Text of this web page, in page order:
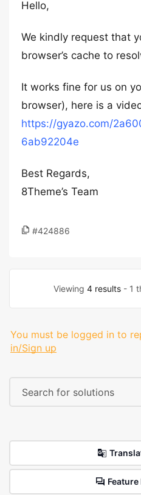
Hello,
We kindly request that
browser’s cache to
It works fine for us on
browser), here is a
https://gyazo.com/
6ab92204e
Best Regards,
8Theme’s Team
#424886
Viewing 4 results- 1
You must be logged in to
in/Sign up
Feature